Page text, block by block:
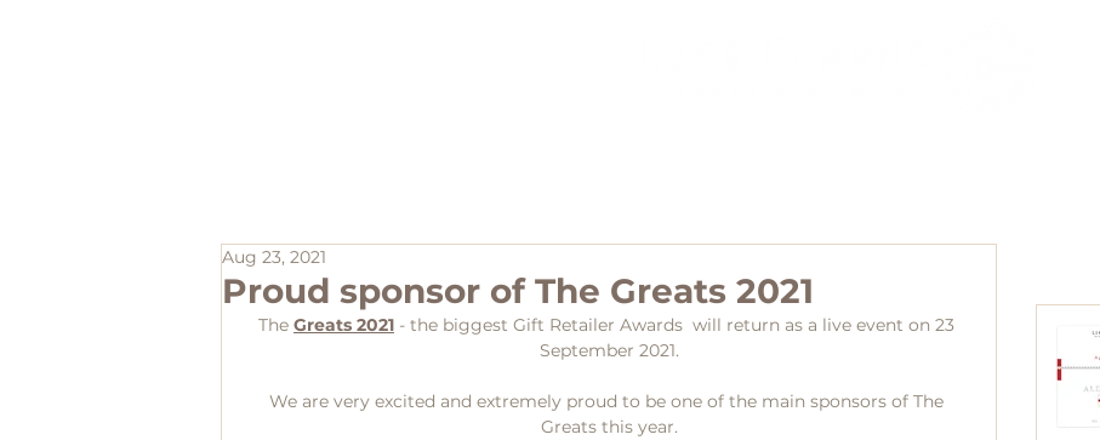
Proud sponsor of The Greats 2021
Aug 23, 2021
The Greats 2021 - the biggest Gift Retailer Awards  will return as a live event on 23
September 2021.
We are very excited and extremely proud to be one of the main sponsors of The
Greats this year.